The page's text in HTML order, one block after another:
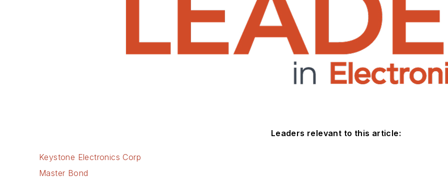
Leaders relevant to this article:
Keystone Electronics Corp
Master Bond